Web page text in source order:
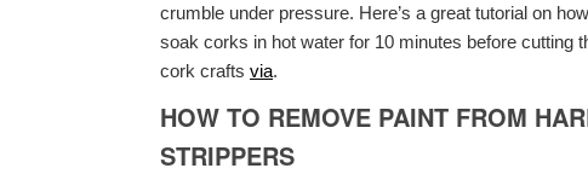
crumble under pressure. Here’s a great tutorial on
soak corks in hot water for 10 minutes before cutting
cork crafts via.
HOW TO REMOVE PAINT FROM
STRIPPERS